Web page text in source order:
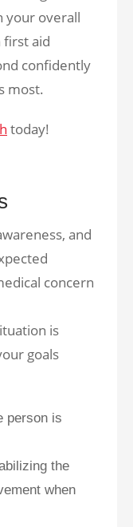
your overall
aid
confidently
most.
today!
and
concern
is
goals
person is
the
when